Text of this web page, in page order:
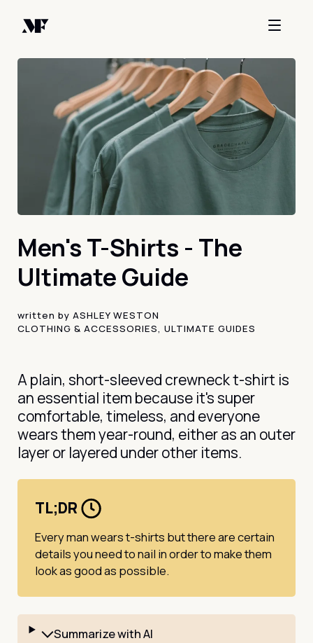
Men's T-Shirts - The
Ultimate Guide
written by ASHLEY WESTON
CLOTHING & ACCESSORIES, ULTIMATE GUIDES
A plain, short-sleeved crewneck t-shirt is
an essential item because it's super
comfortable, timeless, and everyone
wears them year-round, either as an outer
layer or layered under other items.
TL;DR
Every man wears t-shirts but there are certain
details you need to nail in order to make them
look as good as possible.
Summarize with AI